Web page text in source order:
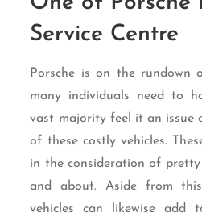
Service Centre
Porsche is on the rundown
many individuals need to
vast majority feel it an issue
of these costly vehicles.
in the consideration of
and about. Aside from
vehicles can likewise